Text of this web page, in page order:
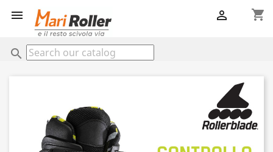
 shopping_cart

search